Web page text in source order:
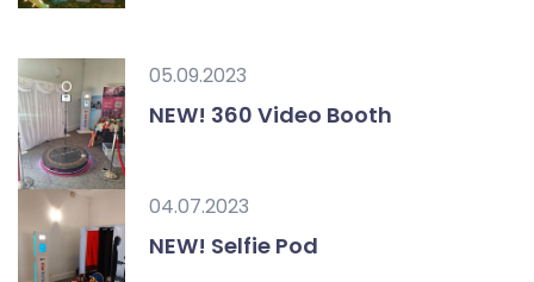
05.09.2023
NEW! 360 Video Booth
04.07.2023
NEW! Selfie Pod